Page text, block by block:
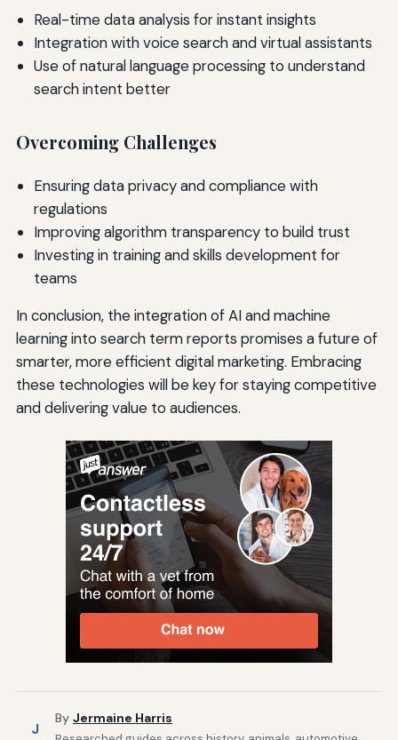
Real-time data analysis for instant insights
Integration with voice search and virtual assistants
Use of natural language processing to understand
search intent better
Overcoming Challenges
Ensuring data privacy and compliance with
regulations
Improving algorithm transparency to build trust
Investing in training and skills development for
teams
In conclusion, the integration of AI and machine
learning into search term reports promises a future of
smarter, more efficient digital marketing. Embracing
these technologies will be key for staying competitive
and delivering value to audiences.
J
By Jermaine Harris